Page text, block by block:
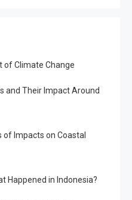
of Climate Change
and Their Impact Around
of Impacts on Coastal
Happened in Indonesia?